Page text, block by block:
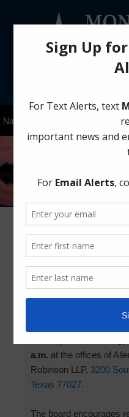
Sign
Board Meeting:
2026 at 11:00
August 7, 2026 by
a.m. at the offices of
Robinson LLP, 3200
Texas 77027.
The board encourages